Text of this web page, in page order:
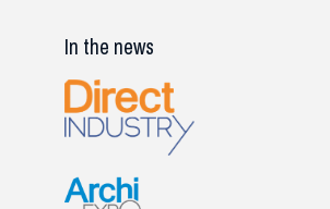
In the news